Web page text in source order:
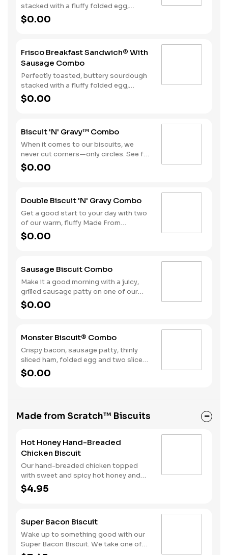
stacked with a fluffy folded egg,
choice of: crispy cherrywood smoked
bacon, sausage patty, or sliced folded
Rounds® and your choice of beverage.
$0.00
Frisco Breakfast Sandwich® With
Sausage Combo
Perfectly toasted, buttery sourdough
stacked with a fluffy folded egg,
choice of: crispy cherrywood smoked
bacon, sausage patty, or sliced folded
Rounds® and your choice of beverage.
$0.00
Biscuit 'N' Gravy™ Combo
When it comes to our biscuits, we
never cut corners—only circles. See for
yourself with one of our warm, fluffy
Made from Scratch™ Biscuits
and your choice of beverage to fuel up
for the day ahead.
$0.00
Double Biscuit 'N' Gravy Combo
Get a good start to your day with two
of our warm, fluffy Made From
Scratch™ Biscuits smothered in
sausage gravy. We complete the
$0.00
Sausage Biscuit Combo
Make it a good morning with a juicy,
grilled sausage patty on one of our
warm, fluffy Made from Scratch™
Biscuits. A side of Hash Rounds® and
$0.00
Monster Biscuit® Combo
Crispy bacon, sausage patty, thinly
sliced ham, folded egg and two slices
of American cheese on a Made from
Scratch Biscuit™. Served with Hash
$0.00
Made from Scratch™ Biscuits
Hot Honey Hand-Breaded
Chicken Biscuit
Our hand-breaded chicken topped
with sweet and spicy hot honey and
served on a warm, fluffy Made from
Scratch™ Biscuit.
$4.95
Super Bacon Biscuit
Wake up to something good with our
Super Bacon Biscuit. We take one of